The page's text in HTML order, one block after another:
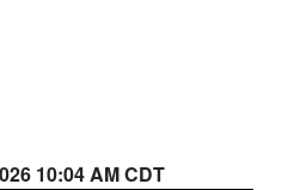
10:04 AM CDT